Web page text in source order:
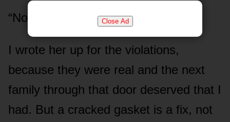
Close Ad
“No,” I said.
I wrote her up for the violations,
because they were real and the next
family through that door deserved that I
had. But a cracked gasket is a fix, not